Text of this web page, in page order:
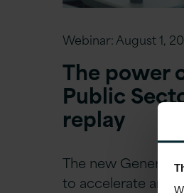
Webinar:August 1,
The power
Public
replay
The new
to accelerate and